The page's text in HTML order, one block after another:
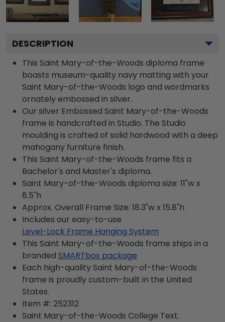
DESCRIPTION
This Saint Mary-of-the-Woods diploma frame
boasts museum-quality navy matting with your
Saint Mary-of-the-Woods logo and wordmarks
ornately embossed in silver.
Our silver Embossed Saint Mary-of-the-Woods
frame is handcrafted in Studio. The Studio
moulding is crafted of solid hardwood with a deep
mahogany furniture finish.
This Saint Mary-of-the-Woods frame fits a
Bachelor's and Master's diploma.
Saint Mary-of-the-Woods diploma size: 11"w x
8.5"h
Approx. Overall Frame Size: 18.3"w x 15.8"h
Includes our easy-to-use
Level-Lock Frame Hanging System
This Saint Mary-of-the-Woods frame ships in a
branded SMARTbox package
Each high-quality Saint Mary-of-the-Woods
frame is proudly custom-built in the United
States.
Item #: 252312
Saint Mary-of-the-Woods College Text.